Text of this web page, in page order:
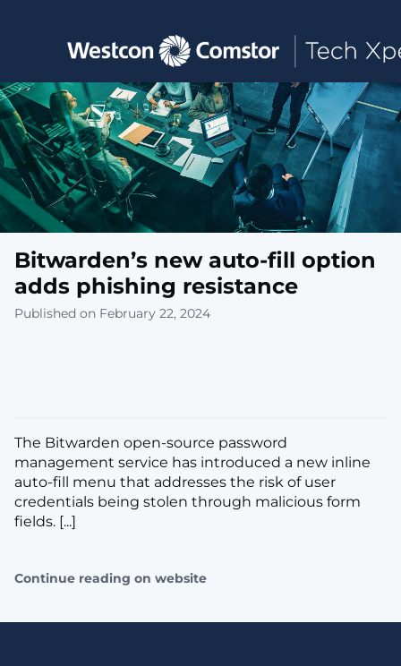
Toggle main navigation
Bitwarden’s new auto-fill option
adds phishing resistance
Published on February 22, 2024
The Bitwarden open-source password
management service has introduced a new inline
auto-fill menu that addresses the risk of user
credentials being stolen through malicious form
fields. [...]
Continue reading on website